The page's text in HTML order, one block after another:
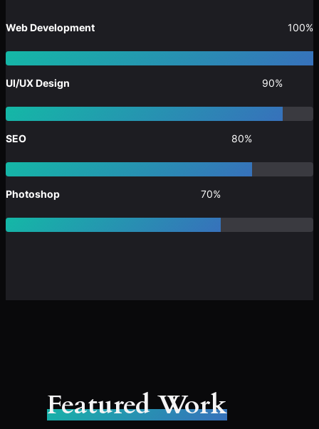
Web Development 100%
UI/UX Design 90%
SEO 80%
Photoshop 70%
Featured Work